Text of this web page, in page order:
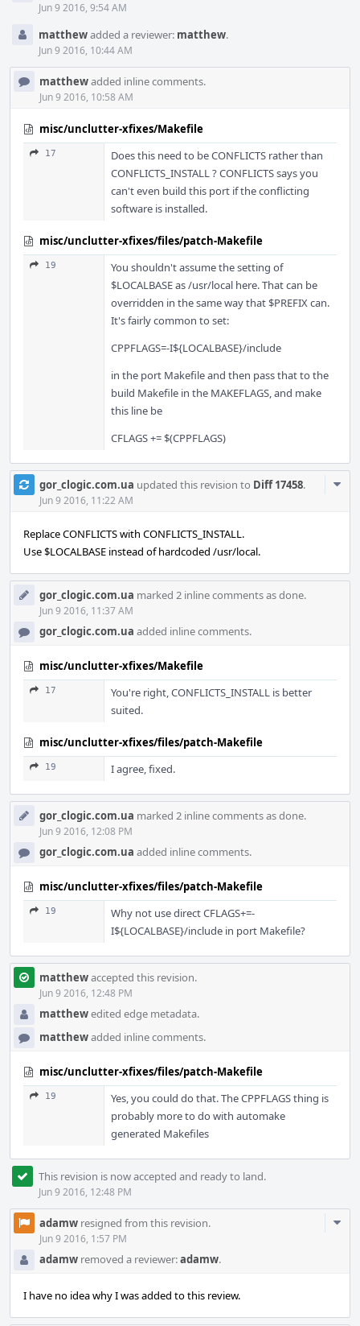
Jun 9 2016, 9:54 AM
matthewadded a reviewer: matthew.
Jun 9 2016, 10:44 AM
matthewadded inline comments.
Jun 9 2016, 10:58 AM
misc/unclutter-xfixes/Makefile
17
Does this need to be CONFLICTS rather than
CONFLICTS_INSTALL ? CONFLICTS says you
can't even build this port if the conflicting
software is installed.
misc/unclutter-xfixes/files/patch-Makefile
19
You shouldn't assume the setting of
$LOCALBASE as /usr/local here. That can be
overridden in the same way that $PREFIX can.
It's fairly common to set:
CPPFLAGS=-I${LOCALBASE}/include
in the port Makefile and then pass that to the
build Makefile in the MAKEFLAGS, and make
this line be
CFLAGS += $(CPPFLAGS)
gor_clogic.com.ua updated this revision to Diff 17458.
Jun 9 2016, 11:22 AM
Replace CONFLICTS with CONFLICTS_INSTALL.
Use $LOCALBASE instead of hardcoded /usr/local.
gor_clogic.com.ua marked 2 inline comments as done.
Jun 9 2016, 11:37 AM
gor_clogic.com.ua added inline comments.
misc/unclutter-xfixes/Makefile
17
You're right, CONFLICTS_INSTALL is better
suited.
misc/unclutter-xfixes/files/patch-Makefile
19 I agree, fixed.
gor_clogic.com.ua marked 2 inline comments as done.
Jun 9 2016, 12:08 PM
gor_clogic.com.ua added inline comments.
misc/unclutter-xfixes/files/patch-Makefile
19
Why not use direct CFLAGS+=-
I${LOCALBASE}/include in port Makefile?
matthewaccepted this revision.
Jun 9 2016, 12:48 PM
matthewedited edge metadata.
matthewadded inline comments.
misc/unclutter-xfixes/files/patch-Makefile
19
Yes, you could do that. The CPPFLAGS thing is
probably more to do with automake
generated Makefiles
This revision is now accepted and ready to land.
Jun 9 2016, 12:48 PM
adamw resigned from this revision.
Jun 9 2016, 1:57 PM
adamw removed a reviewer:adamw.
I have no idea why I was added to this review.